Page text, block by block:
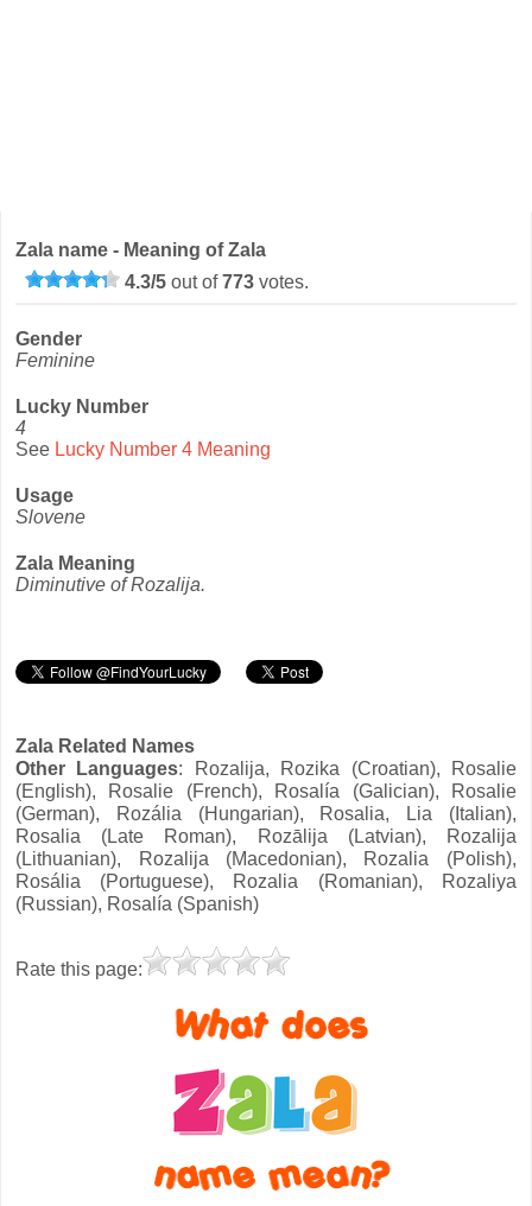
Zala name - Meaning of Zala
4.3/5 out of773 votes.
Gender
Feminine
Lucky Number
4
See Lucky Number 4 Meaning
Usage
Slovene
Zala Meaning
Diminutive of Rozalija.
Zala Related Names
Other Languages: Rozalija, Rozika (Croatian), Rosalie
(English), Rosalie (French), Rosalía (Galician), Rosalie
(German), Rozália (Hungarian), Rosalia, Lia (Italian),
Rosalia (Late Roman), Rozālija (Latvian), Rozalija
(Lithuanian), Rozalija (Macedonian), Rozalia (Polish),
Rosália (Portuguese), Rozalia (Romanian), Rozaliya
(Russian), Rosalía (Spanish)
Rate this page: